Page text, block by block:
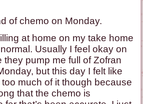
of chemo on Monday.
at home on my take home
Usually I feel okay on
pump me full of Zofran
but this day I felt like
too much of it though because
that the chemo is